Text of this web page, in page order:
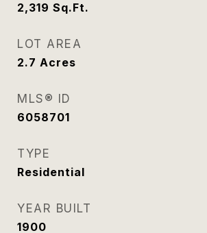
2,319 Sq.Ft.
LOT AREA
2.7 Acres
MLS® ID
6058701
TYPE
Residential
YEAR BUILT
1900